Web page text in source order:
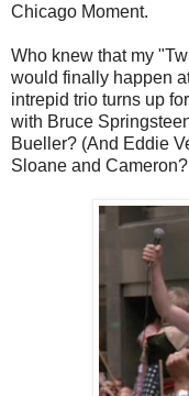
Chicago Moment.
Who knew that my
would finally happen
intrepid trio turns up
with Bruce
Bueller? (And Eddie
Sloane and Cameron?